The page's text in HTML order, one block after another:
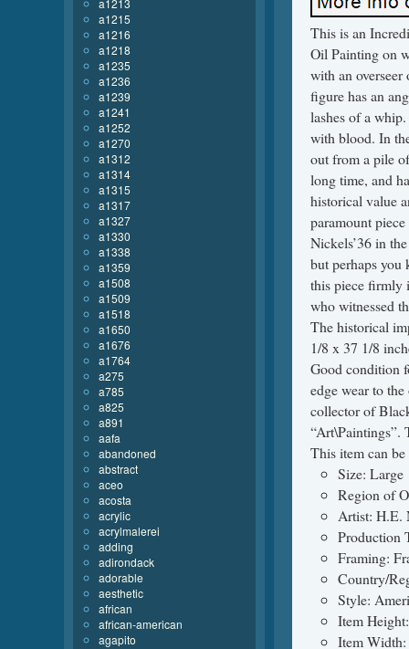
This is an
Oil Painting on
with an overseer
figure has an
lashes of a
with blood. In
out from a pile
long time, and
historical value
paramount
Nickels’36 in
but perhaps you
this piece firmly
who witnessed
The historical
1/8 x 37 1/8
Good condition
edge wear to
collector of
“Art\Paintings”.
This item can
Size: Large
Region of
Artist: H.E.
Production
Framing:
Country/
Style:
Item
Item
a1213
a1215
a1216
a1218
a1235
a1236
a1239
a1241
a1252
a1270
a1312
a1314
a1315
a1317
a1327
a1330
a1338
a1359
a1508
a1509
a1518
a1650
a1676
a1764
a275
a785
a825
a891
aafa
abandoned
abstract
aceo
acosta
acrylic
acrylmalerei
adding
adirondack
adorable
aesthetic
african
african-american
agapito